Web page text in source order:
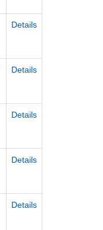
Details
Details
Details
Details
Details